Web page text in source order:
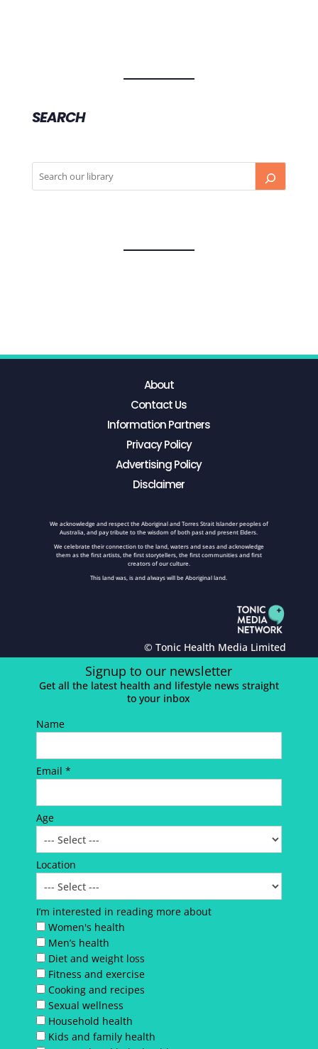
SEARCH
About
Contact Us
Information Partners
Privacy Policy
Advertising Policy
Disclaimer
We acknowledge and respect the Aboriginal and Torres Strait Islander peoples of
Australia, and pay tribute to the wisdom of both past and present Elders.
We celebrate their connection to the land, waters and seas and acknowledge
them as the first artists, the first storytellers, the first communities and first
creators of our culture.
This land was, is and always will be Aboriginal land.
© Tonic Health Media Limited
Signup to our newsletter
Get all the latest health and lifestyle news straight
to your inbox
Name
Email *
Age
Location
I’m interested in reading more about
Women's health
Men’s health
Diet and weight loss
Fitness and exercise
Cooking and recipes
Sexual wellness
Household health
Kids and family health